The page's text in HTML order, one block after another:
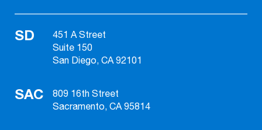
SD
451 A Street
Suite 150
San Diego, CA 92101
SAC
809 16th Street
Sacramento, CA 95814